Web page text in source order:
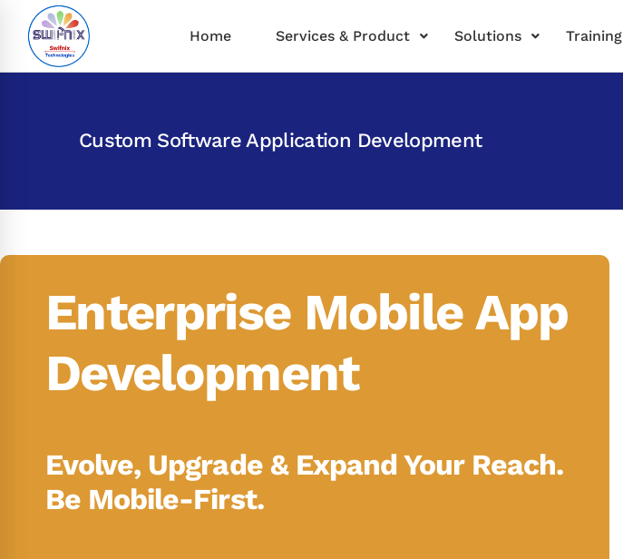
Home Services & Product Solutions Training
Custom Software Application Development
Enterprise Mobile App
Development
Evolve, Upgrade & Expand Your Reach.
Be Mobile-First.